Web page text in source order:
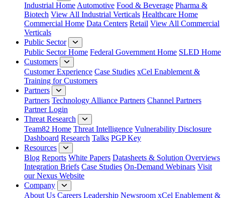
Industrial Home Automotive Food & Beverage Pharma &
Biotech View All Industrial Verticals Healthcare Home
Commercial Home Data Centers Retail View All Commercial
Verticals
Public Sector
Public Sector Home Federal Government Home SLED Home
Customers
Customer Experience Case Studies xCel Enablement &
Training for Customers
Partners
Partners Technology Alliance Partners Channel Partners
Partner Login
Threat Research
Team82 Home Threat Intelligence Vulnerability Disclosure
Dashboard Research Talks PGP Key
Resources
Blog Reports White Papers Datasheets & Solution Overviews
Integration Briefs Case Studies On-Demand Webinars Visit
our Nexus Website
Company
About Us Careers Leadership Newsroom xCel Enablement &